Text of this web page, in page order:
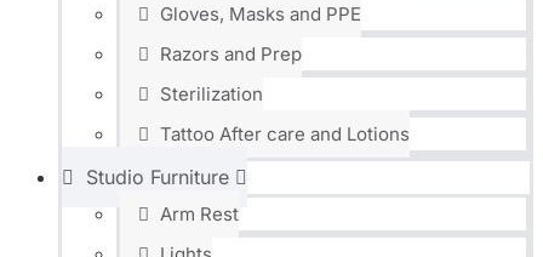
Gloves, Masks and PPE
Razors and Prep
Sterilization
Tattoo After care and Lotions
Studio Furniture
Arm Rest